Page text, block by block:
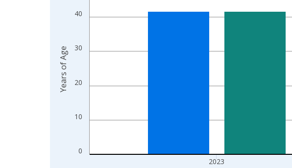
The chart has 2 Y axes displaying Years of Age and yAxisRight.
0
10
20
30
40
2023
Years of Age